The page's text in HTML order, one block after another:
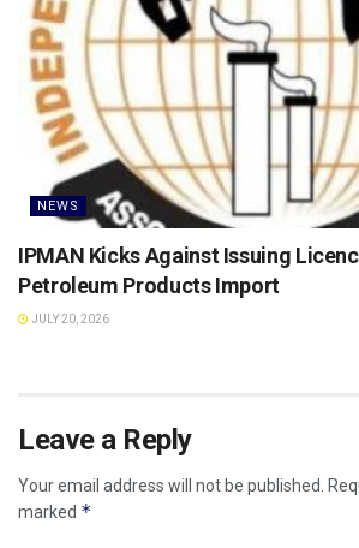
NEWS
IPMAN Kicks Against Issuing
Petroleum Products Import
JULY 20, 2026
Leave a Reply
Your email address will not be published.
marked *